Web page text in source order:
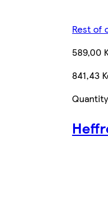
Rest of
589,00
841,43